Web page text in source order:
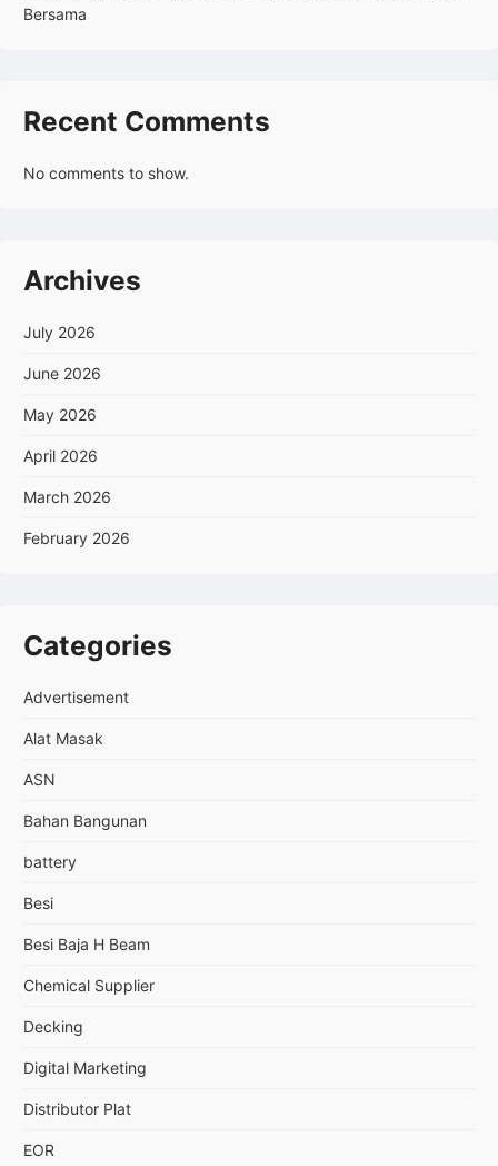
Bersama
Recent Comments
No comments to show.
Archives
July 2026
June 2026
May 2026
April 2026
March 2026
February 2026
Categories
Advertisement
Alat Masak
ASN
Bahan Bangunan
battery
Besi
Besi Baja H Beam
Chemical Supplier
Decking
Digital Marketing
Distributor Plat
EOR